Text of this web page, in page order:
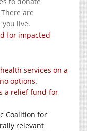
are
live.
for impacted
services on a
options.
a relief fund for
Coalition for
relevant